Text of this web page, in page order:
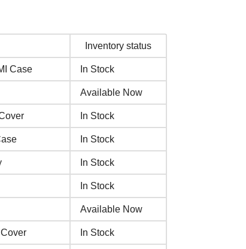
Inventory status
Case In Stock
Available Now
In Stock
In Stock
In Stock
In Stock
Available Now
In Stock